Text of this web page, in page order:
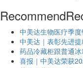
Recommend
中美达生物医疗季
中美达｜表彰先进
药品冷藏柜跟普通
喜报｜中美达荣获